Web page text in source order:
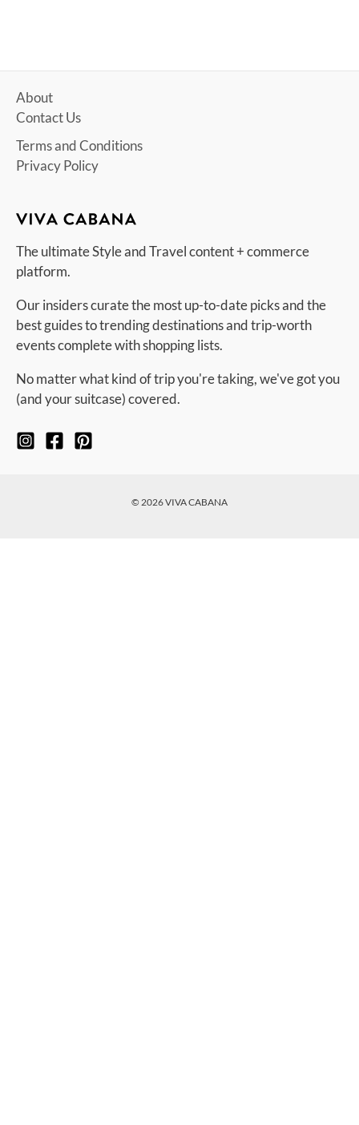
About
Contact Us
Terms and Conditions
Privacy Policy
The ultimate Style and Travel content + commerce
platform.
Our insiders curate the most up-to-date picks and the
best guides to trending destinations and trip-worth
events complete with shopping lists.
No matter what kind of trip you're taking, we've got you
(and your suitcase) covered.
© 2026 VIVA CABANA